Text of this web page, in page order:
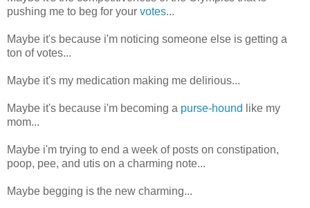
pushing me to beg for your votes...
Maybe it's because i'm noticing someone else is getting a
ton of votes...
Maybe it's my medication making me delirious...
Maybe it's because i'm becoming a purse-hound
like my
mom...
Maybe i'm trying to end a week of posts on constipation,
poop, pee, and utis on a charming note...
Maybe begging is the new charming...